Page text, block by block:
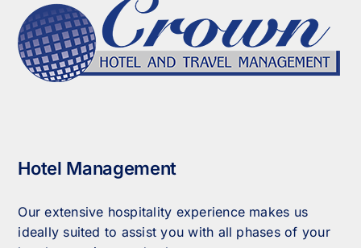
Hotel Management
Our extensive hospitality experience makes us
ideally suited to assist you with all phases of your